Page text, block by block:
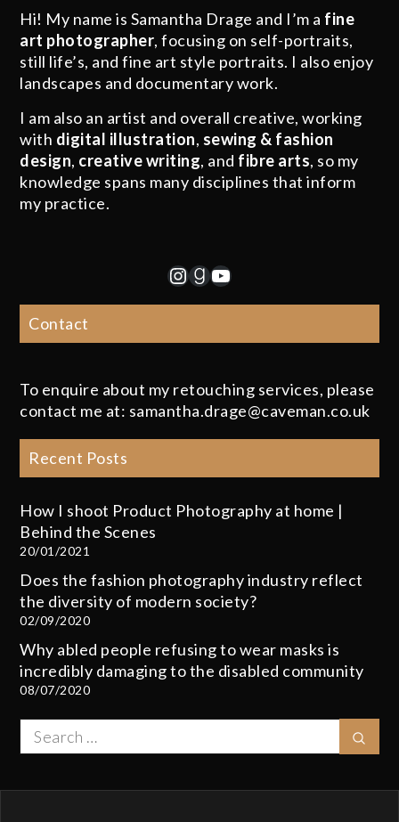
Hi! My name is Samantha Drage and I’m a fine
art photographer, focusing on self-portraits,
still life’s, and fine art style portraits. I also enjoy
landscapes and documentary work.
I am also an artist and overall creative, working
with digital illustration, sewing & fashion
design, creative writing, and fibre arts, so my
knowledge spans many disciplines that inform
my practice.
Instagram
Goodreads
YouTube
Contact
To enquire about my retouching services, please
contact me at: samantha.drage@caveman.co.uk
Recent Posts
How I shoot Product Photography at home |
Behind the Scenes
20/01/2021
Does the fashion photography industry reflect
the diversity of modern society?
02/09/2020
Why abled people refusing to wear masks is
incredibly damaging to the disabled community
08/07/2020
Search
for: